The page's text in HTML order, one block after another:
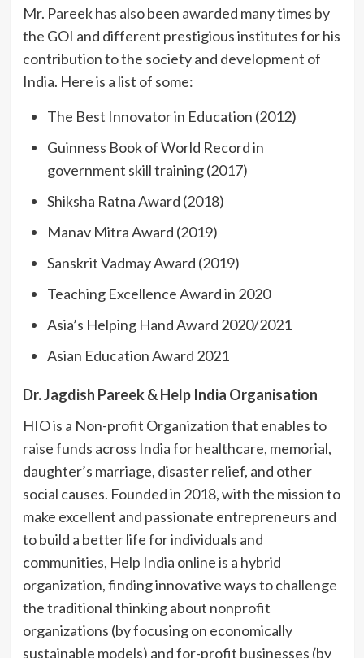
Mr. Pareek has also been awarded many times by
the GOI and different prestigious institutes for his
contribution to the society and development of
India. Here is a list of some:
The Best Innovator in Education (2012)
Guinness Book of World Record in
government skill training (2017)
Shiksha Ratna Award (2018)
Manav Mitra Award (2019)
Sanskrit Vadmay Award (2019)
Teaching Excellence Award in 2020
Asia’s Helping Hand Award 2020/2021
Asian Education Award 2021
Dr. Jagdish Pareek & Help India Organisation
HIO is a Non-profit Organization that enables to
raise funds across India for healthcare, memorial,
daughter’s marriage, disaster relief, and other
social causes. Founded in 2018, with the mission to
make excellent and passionate entrepreneurs and
to build a better life for individuals and
communities, Help India online is a hybrid
organization, finding innovative ways to challenge
the traditional thinking about nonprofit
organizations (by focusing on economically
sustainable models) and for-profit businesses (by